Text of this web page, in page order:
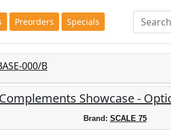
Preorders Specials
000/B
Showcase -
Brand: SCALE 75